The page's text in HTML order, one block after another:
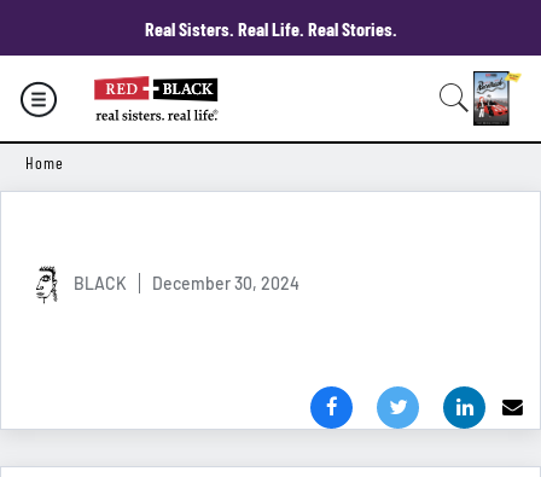
Real Sisters. Real Life. Real Stories.
Home
BLACK December 30, 2024